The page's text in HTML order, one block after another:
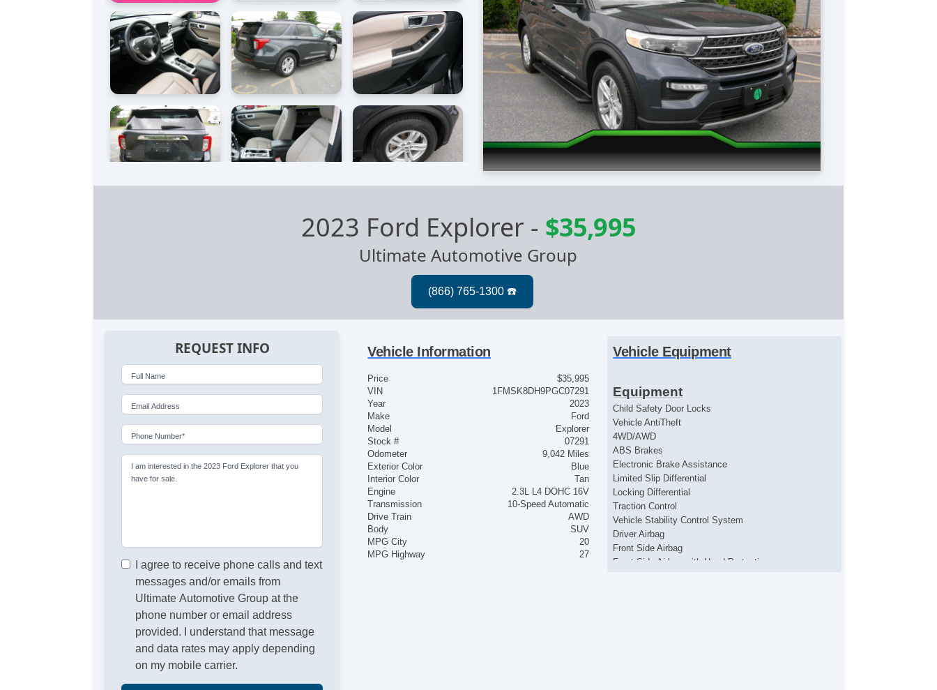
2023 Ford Explorer - $35,995
Ultimate Automotive Group
REQUEST INFO
Full Name
Email Address
Phone Number*
I am interested in the 2023 Ford Explorer that you
have for sale.
I agree to receive phone calls and text
messages and/or emails from
Ultimate Automotive Group at the
phone number or email address
provided. I understand that message
and data rates may apply depending
on my mobile carrier.
Vehicle Information
Price
$35,995
VIN
1FMSK8DH9PGC07291
Year
2023
Make
Ford
Model
Explorer
Stock #
07291
Odometer
9,042 Miles
Exterior Color
Blue
Interior Color
Tan
Engine
2.3L L4 DOHC 16V
Transmission
10-Speed Automatic
Drive Train
AWD
Body
SUV
MPG City
20
MPG Highway
27
Vehicle Equipment
Equipment
Child Safety Door Locks
Vehicle AntiTheft
4WD/AWD
ABS Brakes
Electronic Brake Assistance
Limited Slip Differential
Locking Differential
Traction Control
Vehicle Stability Control System
Driver Airbag
Front Side Airbag
Front Side Airbag with Head Protection